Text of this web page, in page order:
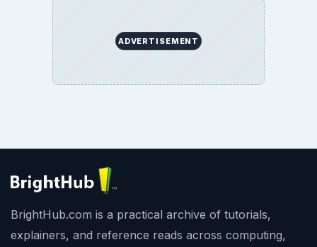
ADVERTISEMENT
BrightHub.com is a practical archive of tutorials,
explainers, and reference reads across computing,